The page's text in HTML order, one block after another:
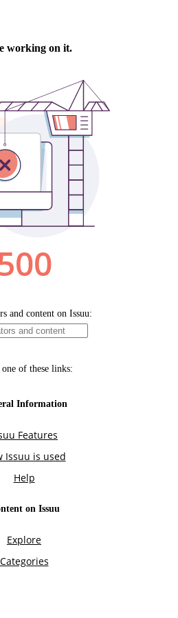
working on it.
and content on Issuu:
of these links:
Information
Features
Issuu is used
Help
on Issuu
Explore
Categories